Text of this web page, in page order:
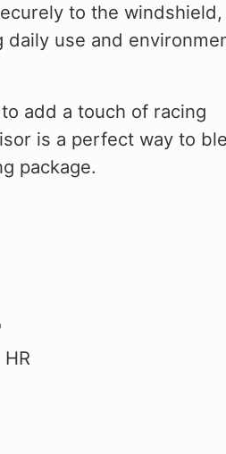
to the windshield,
use and
add a touch of racing
is a perfect way to
package.